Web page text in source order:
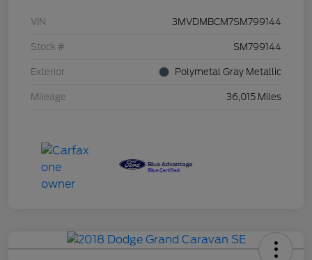
VIN 3MVDMBCM7SM799144
Stock # SM799144
Exterior Polymetal Gray Metallic
Mileage 36,015 Miles